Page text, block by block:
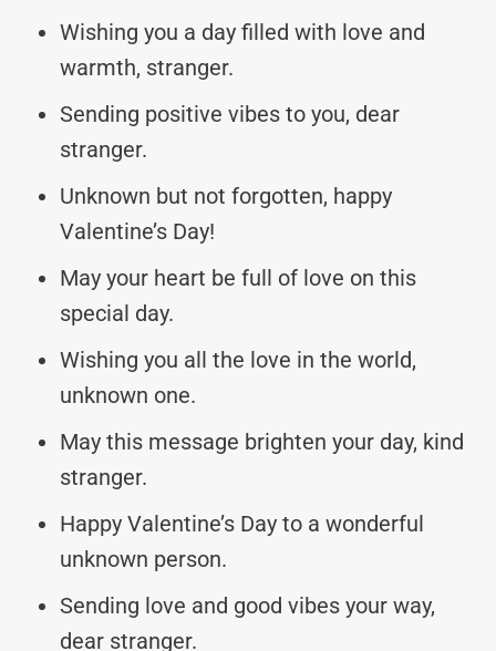
Wishing you a day filled with love and
warmth, stranger.
Sending positive vibes to you, dear
stranger.
Unknown but not forgotten, happy
Valentine’s Day!
May your heart be full of love on this
special day.
Wishing you all the love in the world,
unknown one.
May this message brighten your day, kind
stranger.
Happy Valentine’s Day to a wonderful
unknown person.
Sending love and good vibes your way,
dear stranger.